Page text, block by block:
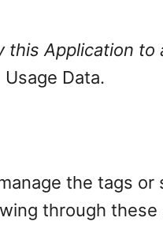
Application
Data.
the tags
through